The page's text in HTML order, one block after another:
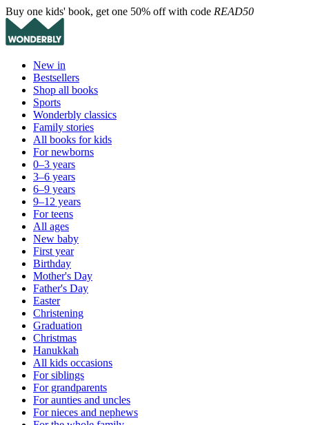
Buy one kids' book, get one 50% off with code READ50
New in
Bestsellers
Shop all books
Sports
Wonderbly classics
Family stories
All books for kids
For newborns
0–3 years
3–6 years
6–9 years
9–12 years
For teens
All ages
New baby
First year
Birthday
Mother's Day
Father's Day
Easter
Christening
Graduation
Christmas
Hanukkah
All kids occasions
For siblings
For grandparents
For aunties and uncles
For nieces and nephews